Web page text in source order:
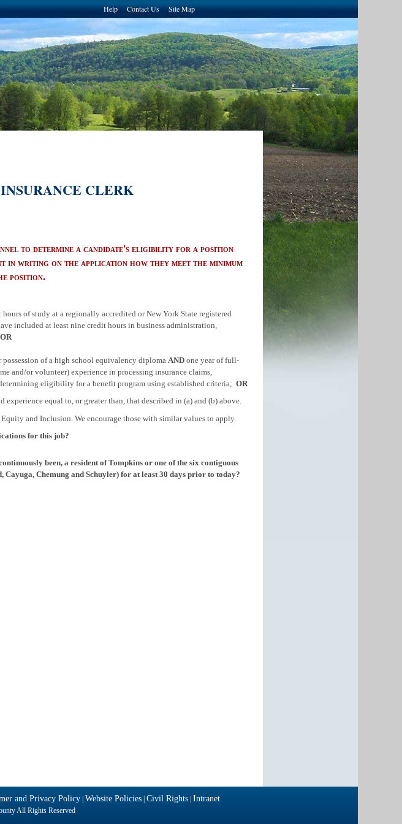
Help Contact Us Site Map
INSURANCE CLERK
to determine a candidate's eligibility for a position
in writing on the application how they meet the minimum
position.
of study at a regionally accredited or New York State registered
included at least nine credit hours in business administration,
OR
of a high school equivalency diplomaAND one year of full-
and/or volunteer) experience in processing insurance claims,
eligibility for a benefit program using established criteria; OR
equal to, or greater than, that described in (a) and (b) above.
and Inclusion. We encourage those with similar values to apply.
for this job?
been, a resident of Tompkins or one of the six contiguous
Cayuga, Chemung and Schuyler) for at least 30 days prior to today?
and Privacy Policy | Website Policies | Civil Rights | Intranet
All Rights Reserved